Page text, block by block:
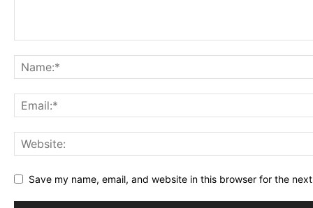
Save my name, email, and website in this browser for the